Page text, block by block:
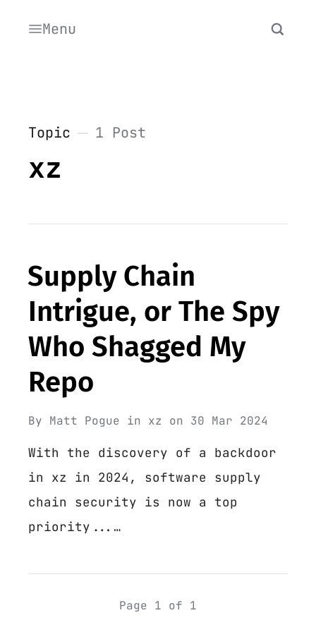
Menu
Topic 1 Post
xz
Supply Chain
Intrigue, or The Spy
Who Shagged My
Repo
By Matt Pogue in xz on 30 Mar 2024
With the discovery of a backdoor
in xz in 2024, software supply
chain security is now a top
priority...…
Page 1 of 1